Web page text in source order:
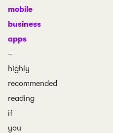
mobile
business
apps
–
highly
recommended
reading
if
you